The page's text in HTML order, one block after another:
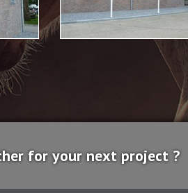
for your next project ?